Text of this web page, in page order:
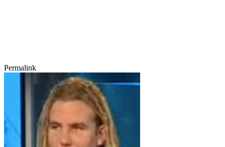
Permalink